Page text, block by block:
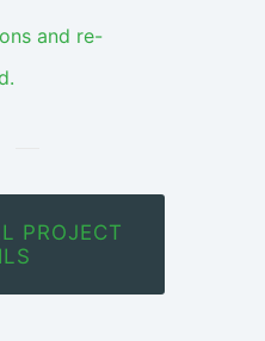
and re-
PROJECT